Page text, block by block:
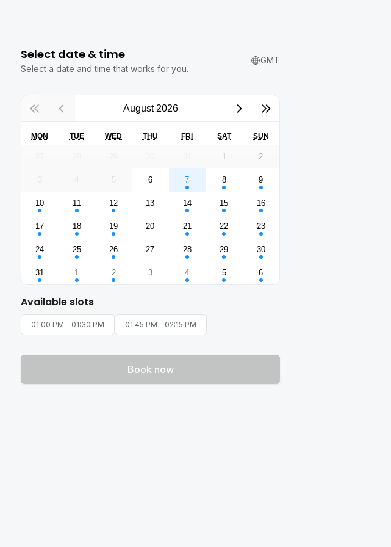
Select date & time
Select a date and time that works for you.
GMT
August 2026
MON TUE WED THU FRI SAT SUN
1 2
3 5 6 7 8 9
10 11 12 13 14 15 16
17 18 19 20 21 22 23
24 25 26 27 28 29 30
31 1 2 3 4 5 6
Available slots
01:00 PM - 01:30 PM 01:45 PM - 02:15 PM
Book now